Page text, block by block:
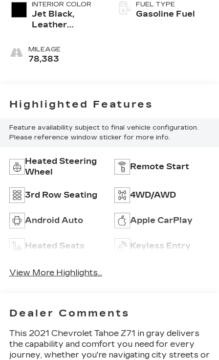
INTERIOR COLOR
Jet Black,
Leather
Surfaces 1St
And 2Nd Row
MILEAGE
78,383
FUEL TYPE
Gasoline Fuel
Highlighted Features
Feature availability subject to final vehicle configuration.
Please reference window sticker for more info.
Heated Steering
Wheel
Remote Start
3rd Row Seating 4WD/AWD
Android Auto Apple CarPlay
Heated Seats Keyless Entry
View More Highlights...
Dealer Comments
This 2021 Chevrolet Tahoe Z71 in gray delivers
the capability and comfort you need for every
journey, whether you're navigating city streets or